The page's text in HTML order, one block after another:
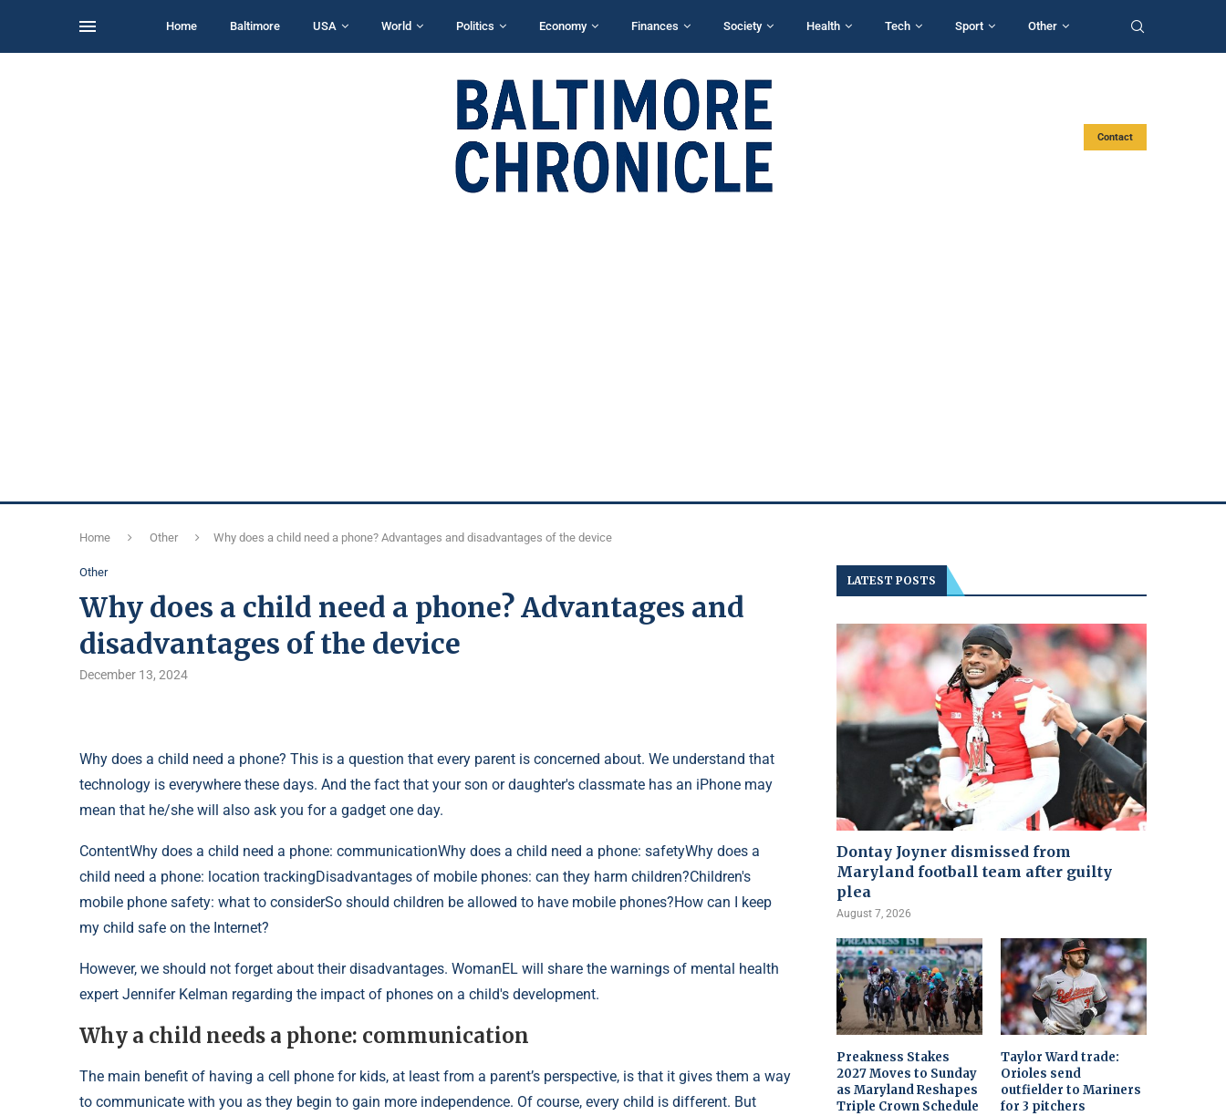
Home Baltimore USA World Politics Economy Finances Society Health Tech Sport Other
Contact
Home Other Why does a child need a phone? Advantages and disadvantages of the device
Other
Why does a child need a phone? Advantages and
disadvantages of the device
December 13, 2024
Why does a child need a phone? This is a question that every parent is concerned about. We understand that
technology is everywhere these days. And the fact that your son or daughter's classmate has an iPhone may
mean that he/she will also ask you for a gadget one day.
ContentWhy does a child need a phone: communicationWhy does a child need a phone: safetyWhy does a
child need a phone: location trackingDisadvantages of mobile phones: can they harm children?Children's
mobile phone safety: what to considerSo should children be allowed to have mobile phones?How can I keep
my child safe on the Internet?
However, we should not forget about their disadvantages. WomanEL will share the warnings of mental health
expert Jennifer Kelman regarding the impact of phones on a child's development.
Why a child needs a phone: communication
The main benefit of having a cell phone for kids, at least from a parent’s perspective, is that it gives them a way
to communicate with you as they begin to gain more independence. Of course, every child is different. But
LATEST POSTS
Dontay Joyner dismissed from
Maryland football team after guilty
plea
August 7, 2026
Preakness Stakes
2027 Moves to Sunday
as Maryland Reshapes
Triple Crown Schedule
Taylor Ward trade:
Orioles send
outfielder to Mariners
for 3 pitchers